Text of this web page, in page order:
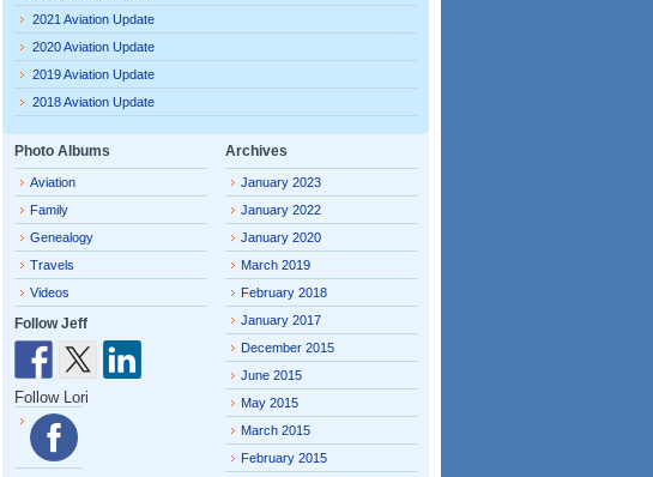
2021 Aviation Update
2020 Aviation Update
2019 Aviation Update
2018 Aviation Update
Photo Albums
Aviation
Family
Genealogy
Travels
Videos
Follow Jeff
Follow Lori
Archives
January 2023
January 2022
January 2020
March 2019
February 2018
January 2017
December 2015
June 2015
May 2015
March 2015
February 2015